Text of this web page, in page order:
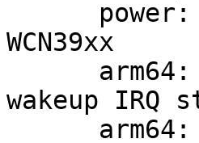
WCN39xx
wakeup IRQ